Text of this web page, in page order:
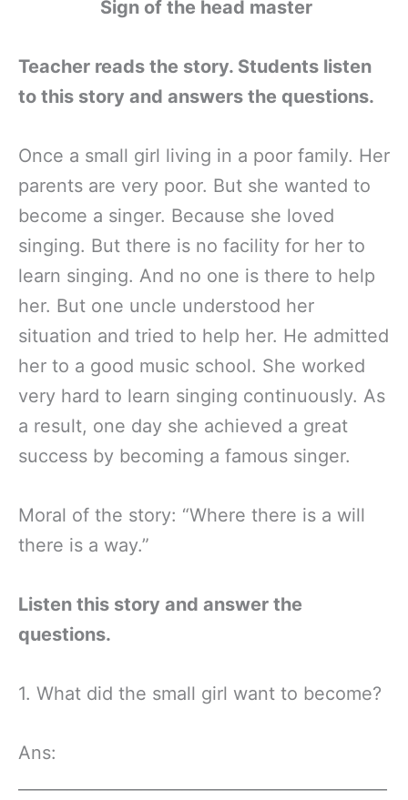
Sign of the head master
Teacher reads the story. Students listen
to this story and answers the questions.
Once a small girl living in a poor family. Her
parents are very poor. But she wanted to
become a singer. Because she loved
singing. But there is no facility for her to
learn singing. And no one is there to help
her. But one uncle understood her
situation and tried to help her. He admitted
her to a good music school. She worked
very hard to learn singing continuously. As
a result, one day she achieved a great
success by becoming a famous singer.
Moral of the story: “Where there is a will
there is a way.”
Listen this story and answer the
questions.
1. What did the small girl want to become?
Ans: